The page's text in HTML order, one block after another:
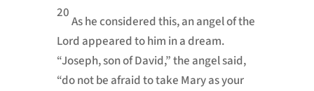
20
As he considered this, an angel of the
Lord appeared to him in a dream.
“Joseph, son of David,” the angel said,
“do not be afraid to take Mary as your